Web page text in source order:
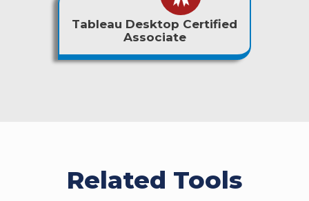
Tableau Desktop Certified
Associate
Related Tools